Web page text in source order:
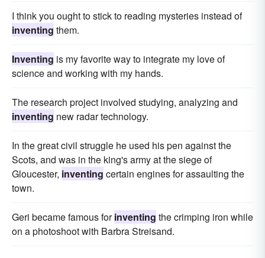
I think you ought to stick to reading mysteries instead of
inventing them.
Inventing is my favorite way to integrate my love of
science and working with my hands.
The research project involved studying, analyzing and
inventing new radar technology.
In the great civil struggle he used his pen against the
Scots, and was in the king's army at the siege of
Gloucester, inventing certain engines for assaulting the
town.
Geri became famous forinventing the crimping iron while
on a photoshoot with Barbra Streisand.